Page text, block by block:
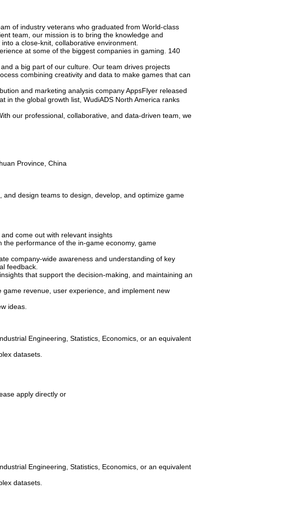
of industry veterans who graduated from World-class
team, our mission is to bring the knowledge and
a close-knit, collaborative environment.
at some of the biggest companies in gaming. 140
a big part of our culture. Our team drives projects
combining creativity and data to make games that can
and marketing analysis company AppsFlyer released
in the global growth list, WudiADS North America ranks
our professional, collaborative, and data-driven team, we
Province, China
design teams to design, develop, and optimize game
come out with relevant insights
performance of the in-game economy, game
company-wide awareness and understanding of key
feedback.
that support the decision-making, and maintaining an
revenue, user experience, and implement new
ideas.
Engineering, Statistics, Economics, or an equivalent
datasets.
apply directly or
Engineering, Statistics, Economics, or an equivalent
datasets.